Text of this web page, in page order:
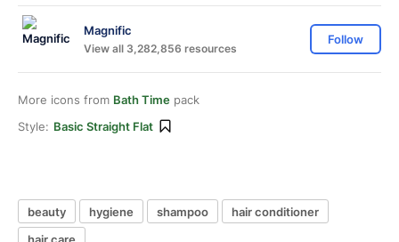
Magnific
View all 3,282,856 resources
Follow
More icons from Bath Time pack
Style: Basic Straight Flat
beauty hygiene shampoo
hair conditioner
hair care